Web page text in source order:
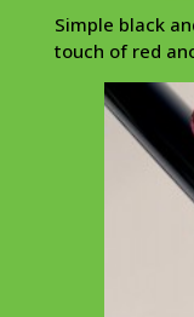
Simple black
touch of red